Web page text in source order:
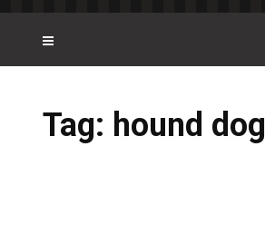
Tag: hound dog